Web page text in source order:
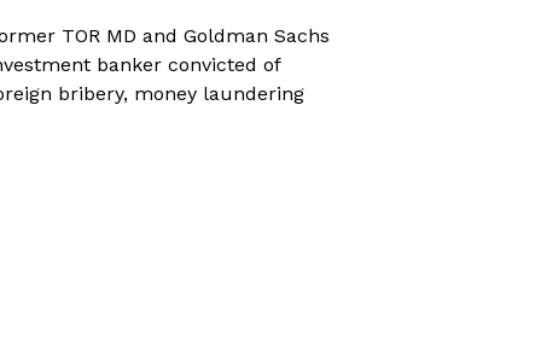
TOR MD and Goldman Sachs
banker convicted of
bribery, money laundering